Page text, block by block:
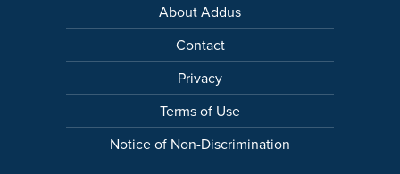
About Addus
Contact
Privacy
Terms of Use
Notice of Non-Discrimination